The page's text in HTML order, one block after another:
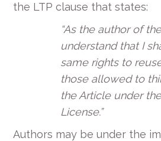
the LTP clause that states:
“As the author of
understand that I
same rights to
those allowed to
the Article under
License.”
Authors may be under the